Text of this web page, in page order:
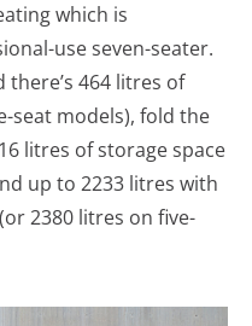
which is
use seven-seater.
464 litres of
seat models), fold the
litres of storage space
up to 2233 litres with
2380 litres on five-